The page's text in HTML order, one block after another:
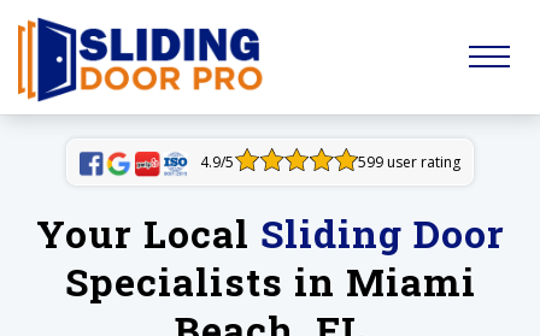
4.9/5 599 user rating
Your Local Sliding Door
Specialists in Miami